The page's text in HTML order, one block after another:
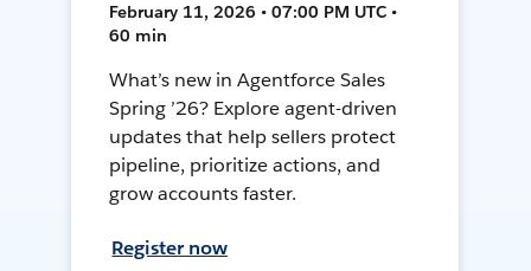
February 11, 2026 • 07:00 PM UTC •
60 min
What’s new in Agentforce Sales
Spring ’26? Explore agent-driven
updates that help sellers protect
pipeline, prioritize actions, and
grow accounts faster.
Register now